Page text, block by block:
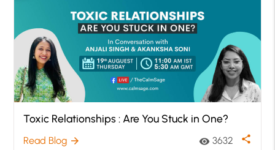
Toxic Relationships : Are You Stuck in One?
Read Blog arrow_forward visibility 3632 share